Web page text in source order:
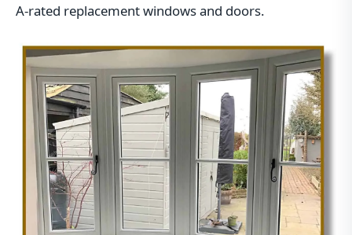
A-rated replacement windows and doors.